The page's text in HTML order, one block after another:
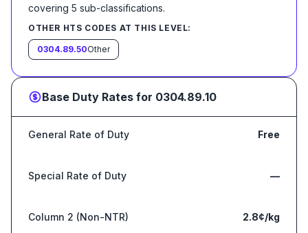
covering 5 sub-classifications.
OTHER HTS CODES AT THIS LEVEL:
0304.89.50Other
Base Duty Rates for 0304.89.10
General Rate of Duty Free
Special Rate of Duty —
Column 2 (Non-NTR) 2.8¢/kg